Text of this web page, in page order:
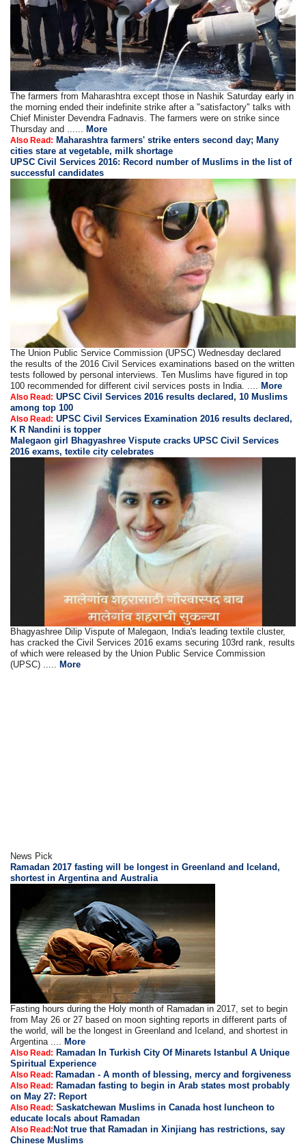
The farmers from Maharashtra except those in Nashik Saturday early in
the morning ended their indefinite strike after a "satisfactory" talks with
Chief Minister Devendra Fadnavis. The farmers were on strike since
Thursday and ...... More
Also Read: Maharashtra farmers' strike enters second day; Many
cities stare at vegetable, milk shortage
UPSC Civil Services 2016: Record number of Muslims in the list of
successful candidates
The Union Public Service Commission (UPSC) Wednesday declared
the results of the 2016 Civil Services examinations based on the written
tests followed by personal interviews. Ten Muslims have figured in top
100 recommended for different civil services posts in India. .... More
Also Read: UPSC Civil Services 2016 results declared, 10 Muslims
among top 100
Also Read: UPSC Civil Services Examination 2016 results declared,
K R Nandini is topper
Malegaon girl Bhagyashree Vispute cracks UPSC Civil Services
2016 exams, textile city celebrates
Bhagyashree Dilip Vispute of Malegaon, India's leading textile cluster,
has cracked the Civil Services 2016 exams securing 103rd rank, results
of which were released by the Union Public Service Commission
(UPSC) .....
More
News Pick
Ramadan 2017 fasting will be longest in Greenland and Iceland,
shortest in Argentina and Australia
Fasting hours during the Holy month of Ramadan in 2017, set to begin
from May 26 or 27 based on moon sighting reports in different parts of
the world, will be the longest in Greenland and Iceland, and shortest in
Argentina ....
More
Also Read: Ramadan In Turkish City Of Minarets Istanbul A Unique
Spiritual Experience
Also Read: Ramadan - A month of blessing, mercy and forgiveness
Also Read: Ramadan fasting to begin in Arab states most probably
on May 27: Report
Also Read: Saskatchewan Muslims in Canada host luncheon to
educate locals about Ramadan
Also Read: Not true that Ramadan in Xinjiang has restrictions, say
Chinese Muslims